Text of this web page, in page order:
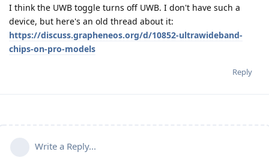
I think the UWB toggle turns off UWB. I don't have such a
device, but here's an old thread about it:
https://discuss.grapheneos.org/d/10852-ultrawideband-
chips-on-pro-models
Reply
Write a Reply...